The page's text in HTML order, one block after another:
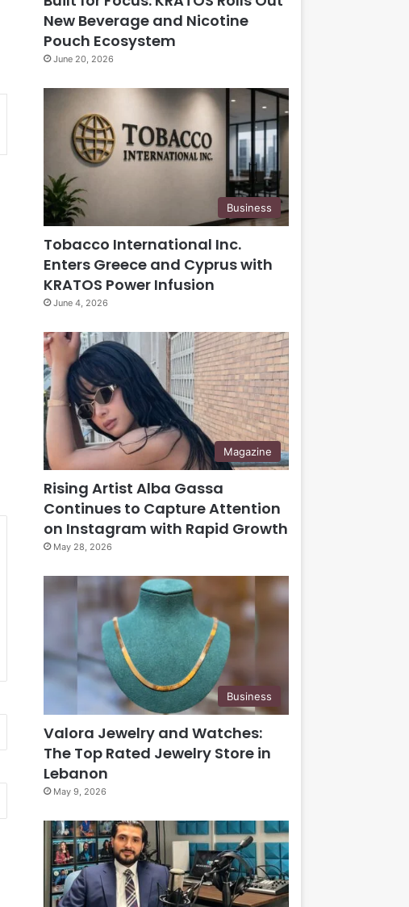
New Beverage and Nicotine
Pouch Ecosystem
June 20, 2026
Business
Tobacco International Inc.
Enters Greece and Cyprus with
KRATOS Power Infusion
June 4, 2026
Magazine
Rising Artist Alba Gassa
Continues to Capture Attention
on Instagram with Rapid Growth
May 28, 2026
Business
Valora Jewelry and Watches:
The Top Rated Jewelry Store in
Lebanon
May 9, 2026